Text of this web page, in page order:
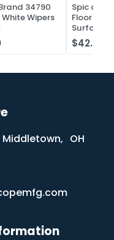
34790
Wipers
Spic and
Floor
Surface
Liquid
Case of
$42.52
OH